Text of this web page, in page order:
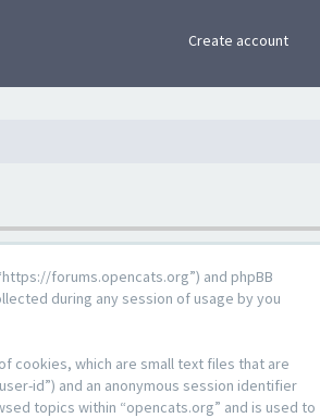
Create account
forums.opencats.org”) and phpBB
during any session of usage by you
cookies, which are small text files that are
id”) and an anonymous session identifier
topics within “opencats.org” and is used to